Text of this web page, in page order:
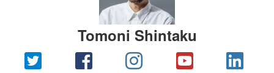
Tomoni Shintaku